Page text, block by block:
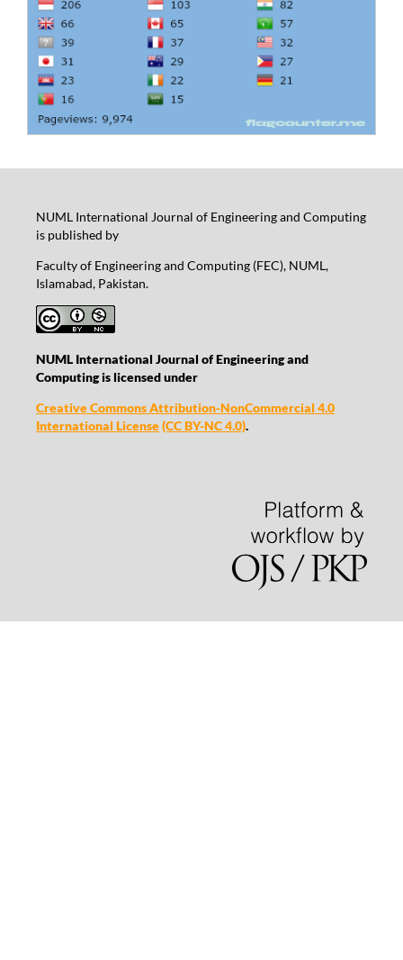
NUML International Journal of Engineering and Computing
is published by
Faculty of Engineering and Computing (FEC), NUML,
Islamabad, Pakistan.
NUML International Journal of Engineering and
Computing is licensed under
Creative Commons Attribution-NonCommercial 4.0
International License(CC BY-NC 4.0).